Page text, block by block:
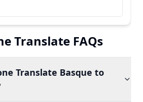
Translate FAQs
Translate Basque to